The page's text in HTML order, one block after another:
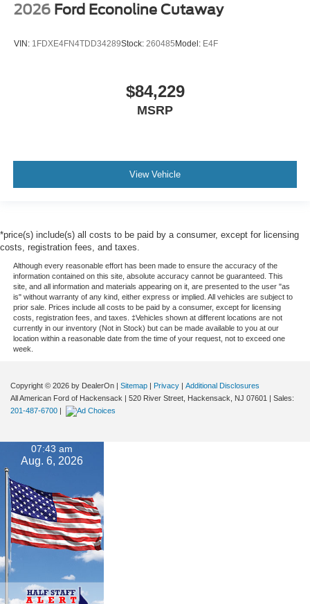
2026 Ford Econoline Cutaway
VIN: 1FDXE4FN4TDD34289Stock: 260485 Model: E4F
$84,229
MSRP
View Vehicle
*price(s) include(s) all costs to be paid by a consumer, except for licensing
costs, registration fees, and taxes.
Although every reasonable effort has been made to ensure the accuracy of the
information contained on this site, absolute accuracy cannot be guaranteed. This
site, and all information and materials appearing on it, are presented to the user "as
is" without warranty of any kind, either express or implied. All vehicles are subject to
prior sale. Prices include all costs to be paid by a consumer, except for licensing
costs, registration fees, and taxes. ‡Vehicles shown at different locations are not
currently in our inventory (Not in Stock) but can be made available to you at our
location within a reasonable date from the time of your request, not to exceed one
week.
Copyright © 2026 by DealerOn | Sitemap | Privacy | Additional Disclosures
All American Ford of Hackensack | 520 River Street, Hackensack, NJ 07601 | Sales:
201-487-6700 |
07:43 am
Aug. 6, 2026